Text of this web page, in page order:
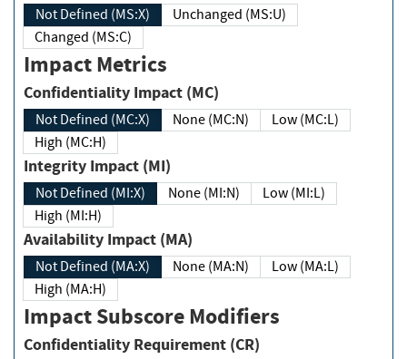
Not Defined (MS:X)
Unchanged (MS:U)
Changed (MS:C)
Impact Metrics
Confidentiality Impact (MC)
Not Defined (MC:X) None (MC:N)
Low (MC:L)
High (MC:H)
Integrity Impact (MI)
Not Defined (MI:X) None (MI:N)
Low (MI:L)
High (MI:H)
Availability Impact (MA)
Not Defined (MA:X) None (MA:N)
Low (MA:L)
High (MA:H)
Impact Subscore Modifiers
Confidentiality Requirement (CR)